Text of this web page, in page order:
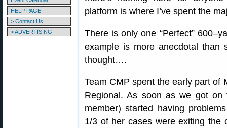
HELP PAGE
> Contact Us
> ADVERTISING
platform is where I’ve spent the
There is only one “Perfect”
example is more anecdotal than
thought….
Team CMP spent the early part of
Regional. As soon as we got on
member) started having
1/3 of her cases were exiting the